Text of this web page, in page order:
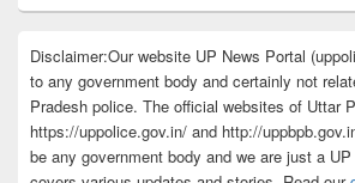
Disclaimer:Our website UP News Portal
to any government body and certainly not
Pradesh police. The official websites of Uttar
https://uppolice.gov.in/ and http://
be any government body and we are just a